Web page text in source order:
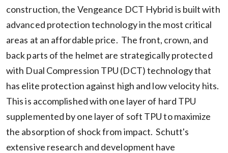
construction, the Vengeance DCT Hybrid is built with
advanced protection technology in the most critical
areas at an affordable price. The front, crown, and
back parts of the helmet are strategically protected
with Dual Compression TPU (DCT) technology that
has elite protection against high and low velocity hits.
This is accomplished with one layer of hard TPU
supplemented by one layer of soft TPU to maximize
the absorption of shock from impact. Schutt's
extensive research and development have